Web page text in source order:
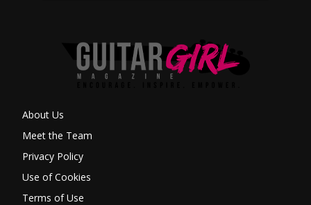
About Us
Meet the Team
Privacy Policy
Use of Cookies
Terms of Use